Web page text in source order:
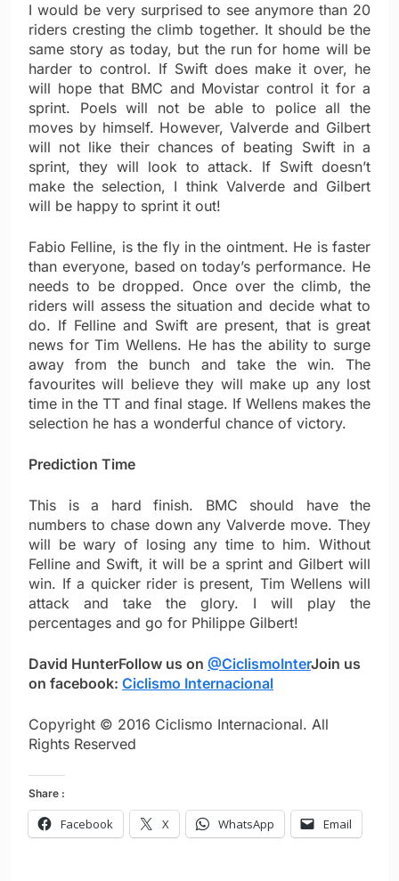
I would be very surprised to see anymore than 20
riders cresting the climb together. It should be the
same story as today, but the run for home will be
harder to control. If Swift does make it over, he
will hope that BMC and Movistar control it for a
sprint. Poels will not be able to police all the
moves by himself. However, Valverde and Gilbert
will not like their chances of beating Swift in a
sprint, they will look to attack. If Swift doesn’t
make the selection, I think Valverde and Gilbert
will be happy to sprint it out!
Fabio Felline, is the fly in the ointment. He is faster
than everyone, based on today’s performance. He
needs to be dropped. Once over the climb, the
riders will assess the situation and decide what to
do. If Felline and Swift are present, that is great
news for Tim Wellens. He has the ability to surge
away from the bunch and take the win. The
favourites will believe they will make up any lost
time in the TT and final stage. If Wellens makes the
selection he has a wonderful chance of victory.
Prediction Time
This is a hard finish. BMC should have the
numbers to chase down any Valverde move. They
will be wary of losing any time to him. Without
Felline and Swift, it will be a sprint and Gilbert will
win. If a quicker rider is present, Tim Wellens will
attack and take the glory. I will play the
percentages and go for Philippe Gilbert!
David HunterFollow us on @CiclismoInterJoin us
on facebook: Ciclismo Internacional
Copyright © 2016 Ciclismo Internacional. All
Rights Reserved
Share :
Facebook X WhatsApp Email